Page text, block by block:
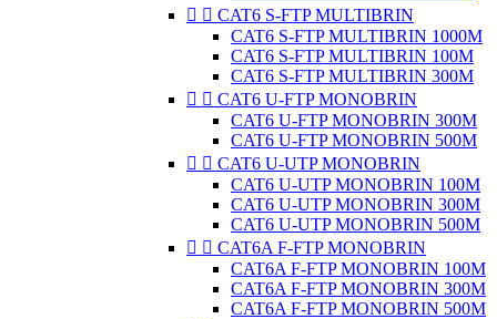
  CAT6 S-FTP MULTIBRIN
CAT6 S-FTP MULTIBRIN 1000M
CAT6 S-FTP MULTIBRIN 100M
CAT6 S-FTP MULTIBRIN 300M
  CAT6 U-FTP MONOBRIN
CAT6 U-FTP MONOBRIN 300M
CAT6 U-FTP MONOBRIN 500M
  CAT6 U-UTP MONOBRIN
CAT6 U-UTP MONOBRIN 100M
CAT6 U-UTP MONOBRIN 300M
CAT6 U-UTP MONOBRIN 500M
  CAT6A F-FTP MONOBRIN
CAT6A F-FTP MONOBRIN 100M
CAT6A F-FTP MONOBRIN 300M
CAT6A F-FTP MONOBRIN 500M